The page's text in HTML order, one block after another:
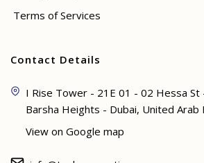
Terms of Services
Contact Details
I Rise Tower - 21E 01 - 02 Hessa St
Barsha Heights - Dubai, United Arab
View on Google map